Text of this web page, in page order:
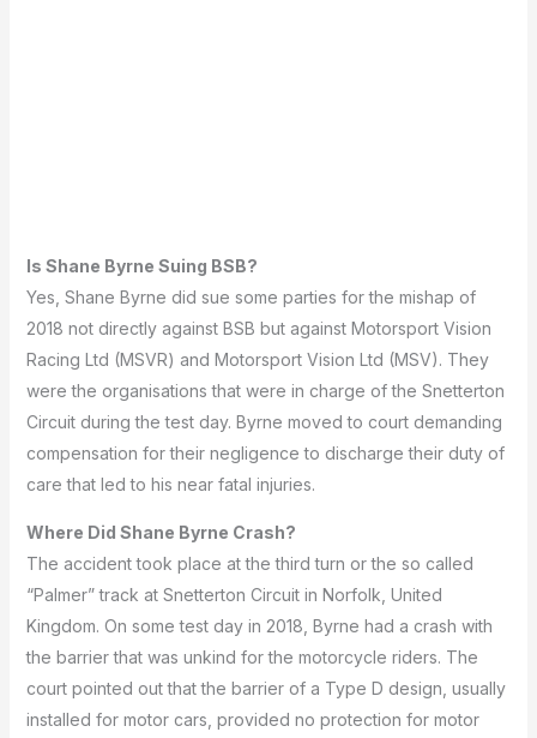
Is Shane Byrne Suing BSB?
Yes, Shane Byrne did sue some parties for the mishap of
2018 not directly against BSB but against Motorsport Vision
Racing Ltd (MSVR) and Motorsport Vision Ltd (MSV). They
were the organisations that were in charge of the Snetterton
Circuit during the test day. Byrne moved to court demanding
compensation for their negligence to discharge their duty of
care that led to his near fatal injuries.
Where Did Shane Byrne Crash?
The accident took place at the third turn or the so called
“Palmer” track at Snetterton Circuit in Norfolk, United
Kingdom. On some test day in 2018, Byrne had a crash with
the barrier that was unkind for the motorcycle riders. The
court pointed out that the barrier of a Type D design, usually
installed for motor cars, provided no protection for motor